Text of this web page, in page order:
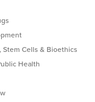
Stem Cells & Bioethics
Health